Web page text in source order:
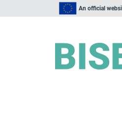
An official